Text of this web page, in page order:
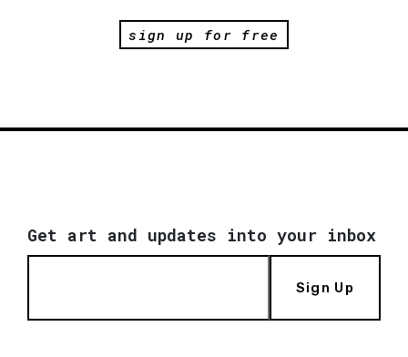
sign up for free
Get art and updates into your inbox
Sign Up